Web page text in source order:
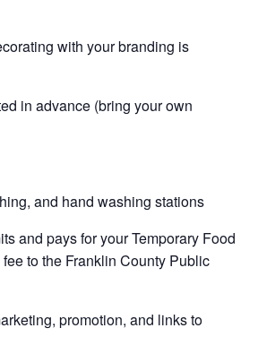
with your branding is
in advance (bring your own
and hand washing stations
and pays for your Temporary Food
to the Franklin County Public
promotion, and links to